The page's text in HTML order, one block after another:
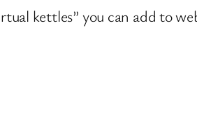
kettles” you can add to